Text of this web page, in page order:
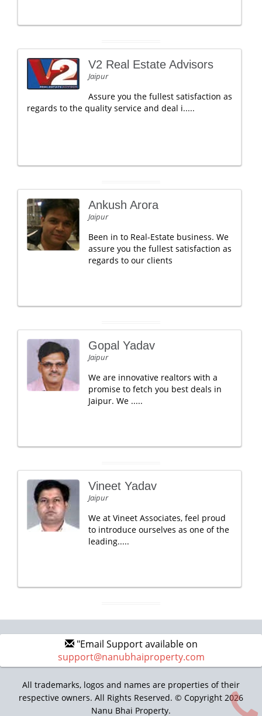
V2 Real Estate Advisors
Jaipur
Assure you the fullest satisfaction as
regards to the quality service and deal i.....
Ankush Arora
Jaipur
Been in to Real-Estate business. We
assure you the fullest satisfaction as
regards to our clients
Gopal Yadav
Jaipur
We are innovative realtors with a
promise to fetch you best deals in
Jaipur. We .....
Vineet Yadav
Jaipur
We at Vineet Associates, feel proud
to introduce ourselves as one of the
leading.....
"Email Support available on
support@nanubhaiproperty.com
All trademarks, logos and names are properties of their
respective owners. All Rights Reserved. © Copyright 2026
Nanu Bhai Property.